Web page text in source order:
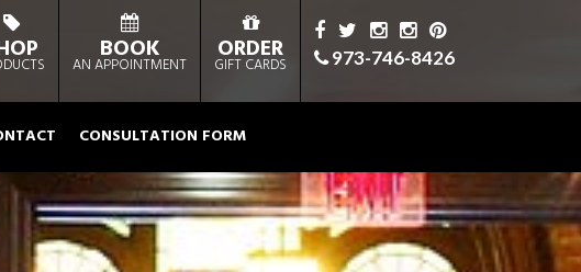
BOOK
AN APPOINTMENT ORDER
GIFT CARDS 973-746-8426
CONSULTATION FORM